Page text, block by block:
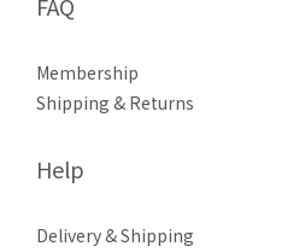
FAQ
Membership
Shipping & Returns
Help
Delivery & Shipping